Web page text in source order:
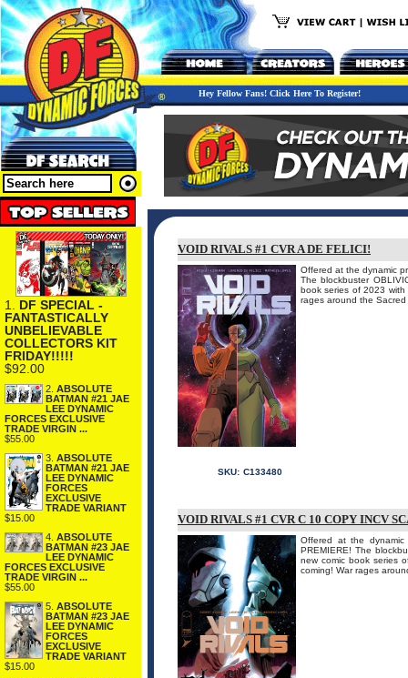
Hey Fellow Fans! Click Here To Register!
1. DF SPECIAL -
FANTASTICALLY
UNBELIEVABLE
COLLECTORS KIT
FRIDAY!!!!!
$92.00
2. ABSOLUTE
BATMAN #21 JAE
LEE DYNAMIC
FORCES EXCLUSIVE
TRADE VIRGIN ...
$55.00
3. ABSOLUTE
BATMAN #21 JAE
LEE DYNAMIC
FORCES
EXCLUSIVE
TRADE VARIANT
$15.00
4. ABSOLUTE
BATMAN #23 JAE
LEE DYNAMIC
FORCES EXCLUSIVE
TRADE VIRGIN ...
$55.00
5. ABSOLUTE
BATMAN #23 JAE
LEE DYNAMIC
FORCES
EXCLUSIVE
TRADE VARIANT
$15.00
VOID RIVALS #1 CVR A DE FELICI!
Offered at the dynamic
The blockbuster
book series of 2023 with
rages around the Sacred
SKU: C133480
VOID RIVALS #1 CVR C 10 COPY INCV
Offered at the
PREMIERE! The
new comic book series
coming! War rages